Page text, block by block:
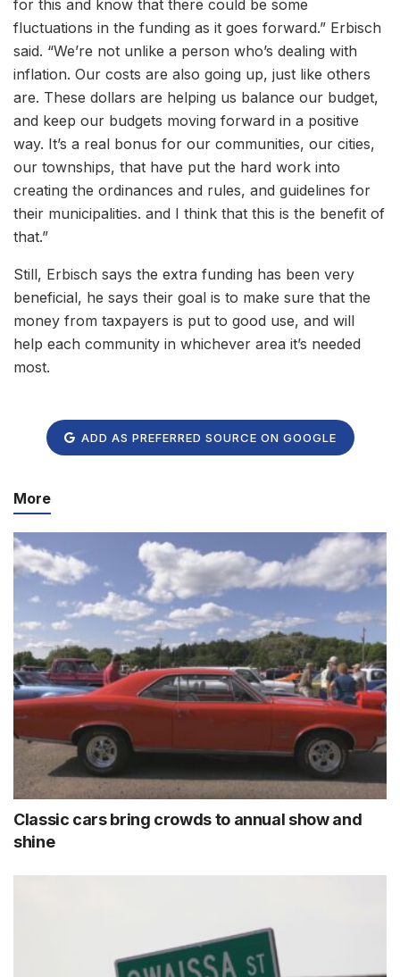
for this and know that there could be some
fluctuations in the funding as it goes forward.” Erbisch
said. “We’re not unlike a person who’s dealing with
inflation. Our costs are also going up, just like others
are. These dollars are helping us balance our budget,
and keep our budgets moving forward in a positive
way. It’s a real bonus for our communities, our cities,
our townships, that have put the hard work into
creating the ordinances and rules, and guidelines for
their municipalities. and I think that this is the benefit of
that.”
Still, Erbisch says the extra funding has been very
beneficial, he says their goal is to make sure that the
money from taxpayers is put to good use, and will
help each community in whichever area it’s needed
most.
ADD AS PREFERRED SOURCE ON GOOGLE
More
Classic cars bring crowds to annual show and
shine